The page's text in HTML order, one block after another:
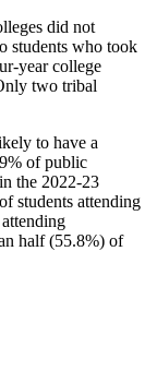
did not
students who took
year college
two tribal
to have a
of public
the 2022-23
students attending
half (55.8%) of